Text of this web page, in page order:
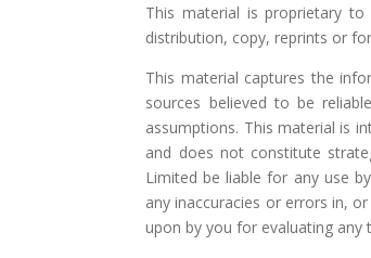
This material is proprietary
distribution, copy, reprints or
This material captures the
sources believed to be
assumptions. This material is
and does not constitute
Limited be liable for any use
any inaccuracies or errors in,
upon by you for evaluating any